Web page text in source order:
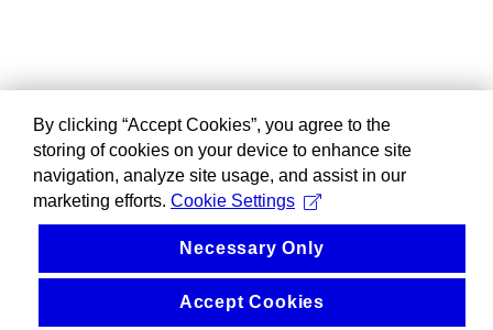
By clicking “Accept Cookies”, you agree to the
storing of cookies on your device to enhance site
navigation, analyze site usage, and assist in our
marketing efforts. Cookie Settings
Necessary Only
Accept Cookies